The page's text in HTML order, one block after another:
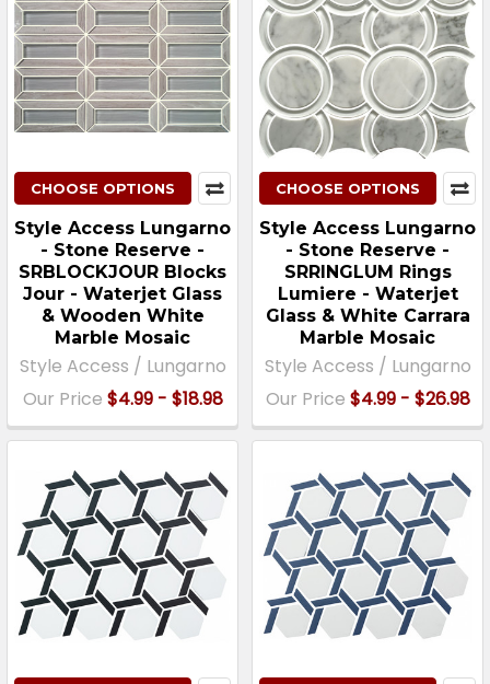
CHOOSE OPTIONS
Style Access Lungarno
- Stone Reserve -
SRBLOCKJOUR Blocks
Jour - Waterjet Glass
& Wooden White
Marble Mosaic
Style Access / Lungarno
Our Price $4.99 - $18.98
CHOOSE OPTIONS
Style Access Lungarno
- Stone Reserve -
SRRINGLUM Rings
Lumiere - Waterjet
Glass & White Carrara
Marble Mosaic
Style Access / Lungarno
Our Price $4.99 - $26.98